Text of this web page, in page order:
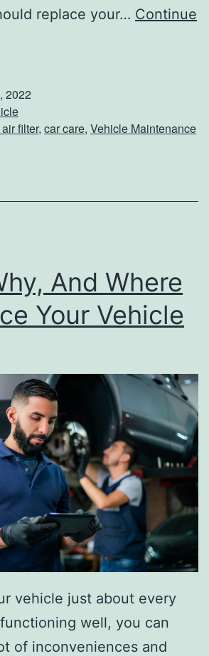
t
r
i
n
g
i
p
s
replace your… Continue
2022
filter, car care, Vehicle Maintenance
And Where
Your Vehicle
vehicle just about every
well, you can
of inconveniences and